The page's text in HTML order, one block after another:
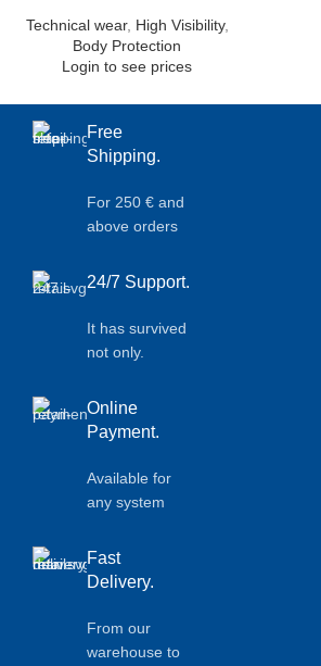
Technical wear, High Visibility,
Body Protection
Login to see prices
Free
Shipping.
For 250 € and
above orders
24/7 Support.
It has survived
not only.
Online
Payment.
Available for
any system
Fast
Delivery.
From our
warehouse to